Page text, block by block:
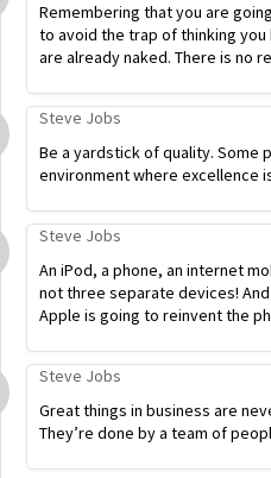
Remembering that you are
to avoid the trap of thinking you
are already naked. There is no
Steve Jobs
Be a yardstick of quality. Some
environment where excellence
Steve Jobs
An iPod, a phone, an internet
not three separate devices!
Apple is going to reinvent the
Steve Jobs
Great things in business are
They’re done by a team of